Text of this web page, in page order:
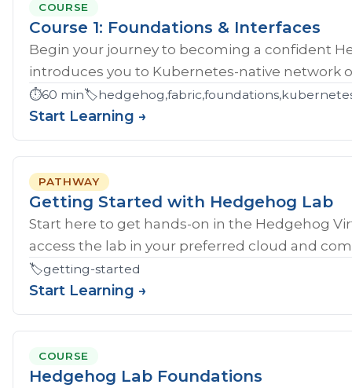
COURSE
Course 1: Foundations & Interfaces
Begin your journey to becoming a confident
introduces you to Kubernetes-native network
⏱️60 min🏷️
Start Learning →
PATHWAY
Getting Started with Hedgehog Lab
Start here to get hands‑on in the Hedgehog
access the lab in your preferred cloud and
🏷️getting-started
Start Learning →
COURSE
Hedgehog Lab Foundations